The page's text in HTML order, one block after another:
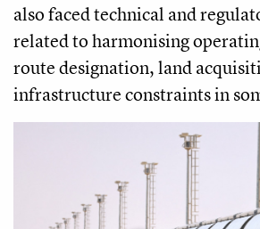
also faced technical and
related to harmonising
route designation, land
infrastructure constraints in